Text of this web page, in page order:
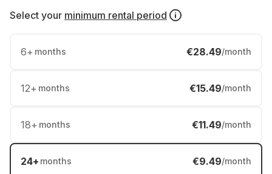
Select your minimum rental period
6+ months €28.49/month
12+ months €15.49/month
18+ months €11.49/month
24+ months €9.49/month